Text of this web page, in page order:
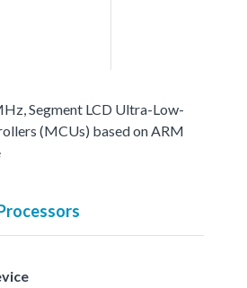
Segment LCD Ultra-Low-
(MCUs) based on ARM